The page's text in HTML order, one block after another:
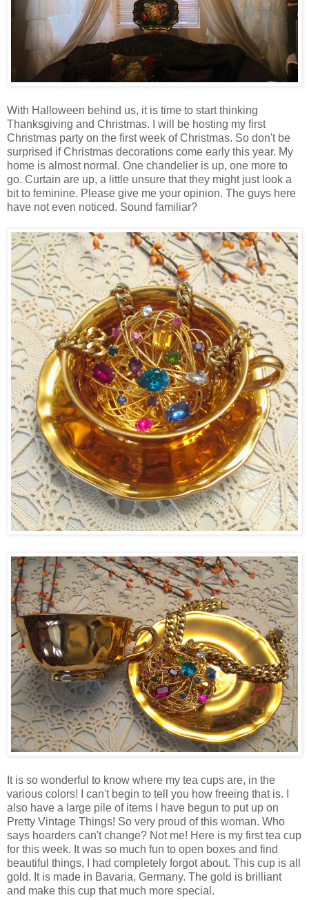
With Halloween behind us, it is time to start thinking
Thanksgiving and Christmas. I will be hosting my first
Christmas party on the first week of Christmas. So don't be
surprised if Christmas decorations come early this year. My
home is almost normal. One chandelier is up, one more to
go. Curtain are up, a little unsure that they might just look a
bit to feminine. Please give me your opinion. The guys here
have not even noticed. Sound familiar?
It is so wonderful to know where my tea cups are, in the
various colors! I can't begin to tell you how freeing that is. I
also have a large pile of items I have begun to put up on
Pretty Vintage Things! So very proud of this woman. Who
says hoarders can't change? Not me! Here is my first tea cup
for this week. It was so much fun to open boxes and find
beautiful things, I had completely forgot about. This cup is all
gold. It is made in Bavaria, Germany. The gold is brilliant
and make this cup that much more special.